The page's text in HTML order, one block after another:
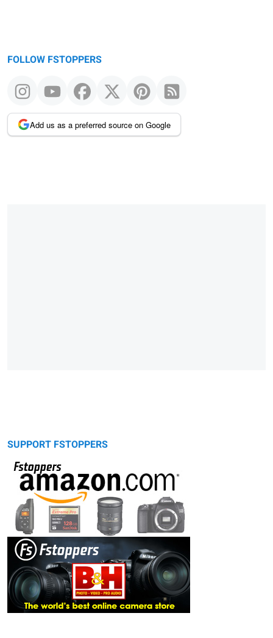
FOLLOW FSTOPPERS
Add us as a preferred source on Google
SUPPORT FSTOPPERS